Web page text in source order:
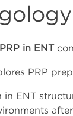
PRP in ENT
PRP
in ENT